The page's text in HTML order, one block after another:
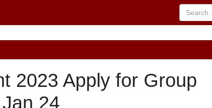
2023 Apply for Group
24